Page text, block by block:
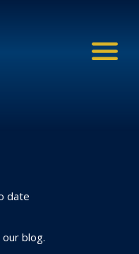
date
blog.